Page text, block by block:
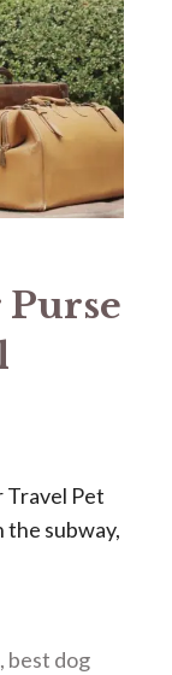
Travel Pet
subway,
, best dog